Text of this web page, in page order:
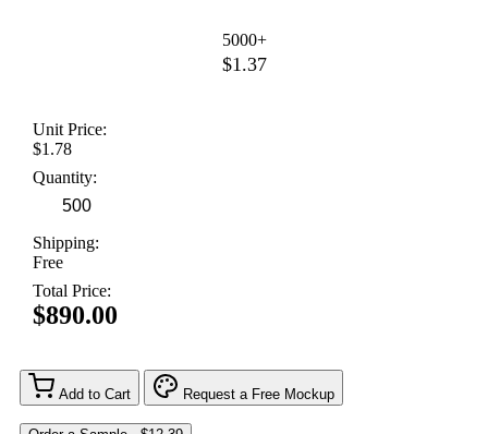
5000+
$1.37
Unit Price:
$1.78
Quantity:
Shipping:
Free
Total Price:
$890.00
Add to Cart Request a Free Mockup